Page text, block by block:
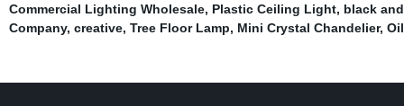
Commercial Lighting Wholesale, Plastic Ceiling Light, black
Company, creative, Tree Floor Lamp, Mini Crystal Chandelier,